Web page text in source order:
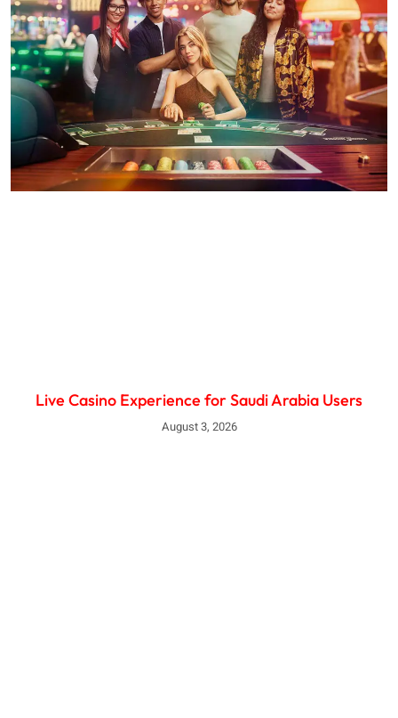
Live Casino Experience for Saudi Arabia Users
August 3, 2026